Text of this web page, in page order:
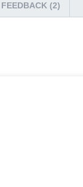
FEEDBACK (2)